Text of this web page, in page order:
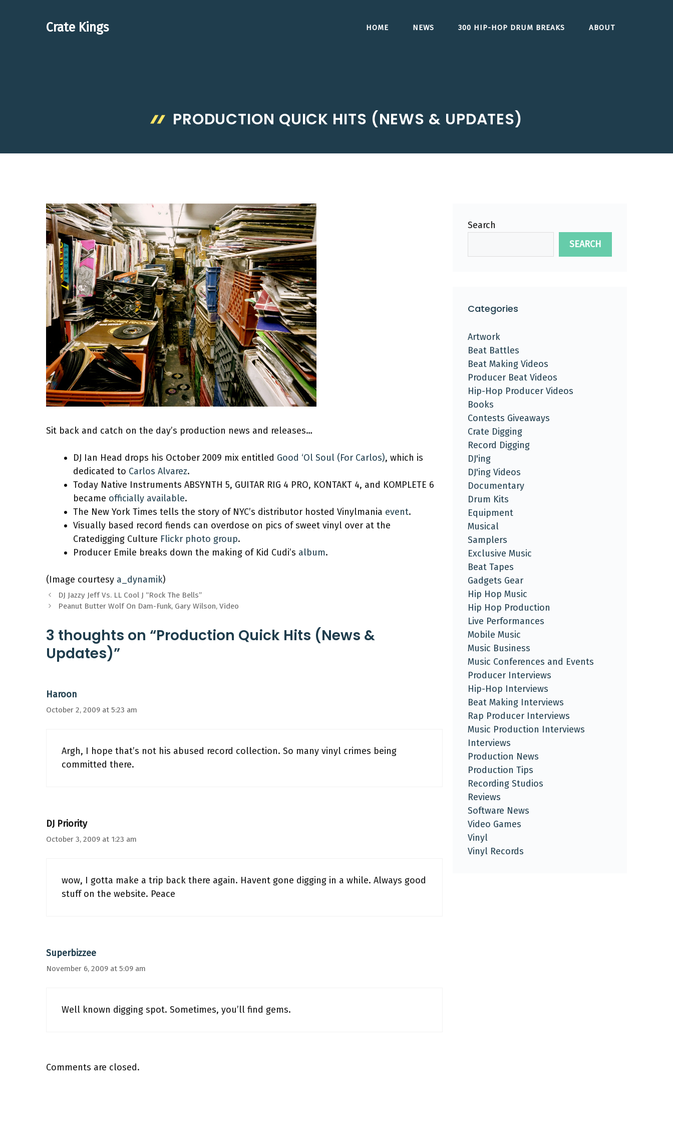
Crate Kings HOME NEWS 300 HIP-HOP DRUM BREAKS ABOUT
PRODUCTION QUICK HITS (NEWS & UPDATES)
Sit back and catch on the day’s production news and releases…
DJ Ian Head drops his October 2009 mix entitled Good ‘Ol Soul (For Carlos), which is
dedicated to Carlos Alvarez.
Today Native Instruments ABSYNTH 5, GUITAR RIG 4 PRO, KONTAKT 4, and KOMPLETE 6
became officially available.
The New York Times tells the story of NYC’s distributor hosted Vinylmania event.
Visually based record fiends can overdose on pics of sweet vinyl over at the
Cratedigging Culture Flickr photo group.
Producer Emile breaks down the making of Kid Cudi’s album.
(Image courtesy a_dynamik)
DJ Jazzy Jeff Vs. LL Cool J “Rock The Bells”
Peanut Butter Wolf On Dam-Funk, Gary Wilson, Video
3 thoughts on “Production Quick Hits (News &
Updates)”
Haroon
October 2, 2009 at 5:23 am
Argh, I hope that’s not his abused record collection. So many vinyl crimes being
committed there.
DJ Priority
October 3, 2009 at 1:23 am
wow, I gotta make a trip back there again. Havent gone digging in a while. Always good
stuff on the website. Peace
Superbizzee
November 6, 2009 at 5:09 am
Well known digging spot. Sometimes, you’ll find gems.
Comments are closed.
Search
SEARCH
Categories
Artwork
Beat Battles
Beat Making Videos
Producer Beat Videos
Hip-Hop Producer Videos
Books
Contests Giveaways
Crate Digging
Record Digging
DJ'ing
DJ'ing Videos
Documentary
Drum Kits
Equipment
Musical
Samplers
Exclusive Music
Beat Tapes
Gadgets Gear
Hip Hop Music
Hip Hop Production
Live Performances
Mobile Music
Music Business
Music Conferences and Events
Producer Interviews
Hip-Hop Interviews
Beat Making Interviews
Rap Producer Interviews
Music Production Interviews
Interviews
Production News
Production Tips
Recording Studios
Reviews
Software News
Video Games
Vinyl
Vinyl Records